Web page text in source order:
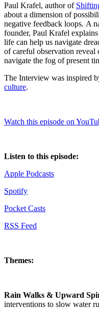
Paul Krafel, author of
about a dimension of
negative feedback loops. A
founder, Paul Krafel
life can help us navigate
of careful observation reveal
navigate the fog of present
The Interview was inspired
culture.
Watch this episode on
Listen to this episode:
Apple Podcasts
Spotify
Pocket Casts
RSS Feed
Themes:
Rain Walks & Upward
interventions to slow water